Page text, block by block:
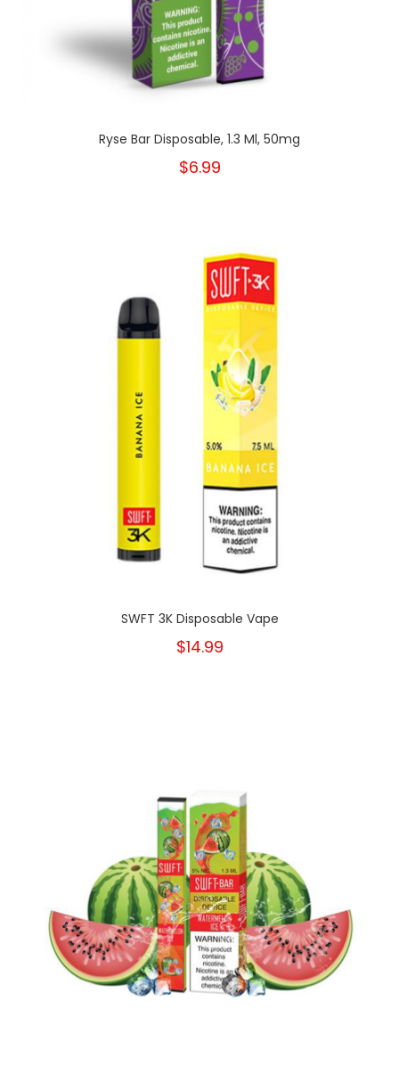
Ryse Bar Disposable, 1.3 Ml, 50mg
$6.99
SWFT 3K Disposable Vape
$14.99